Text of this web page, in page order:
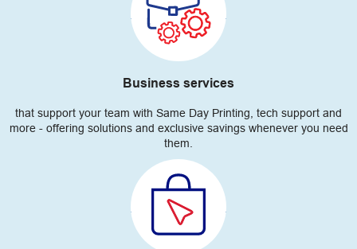
Business services
that support your team with Same Day Printing, tech support and
more - offering solutions and exclusive savings whenever you need
them.